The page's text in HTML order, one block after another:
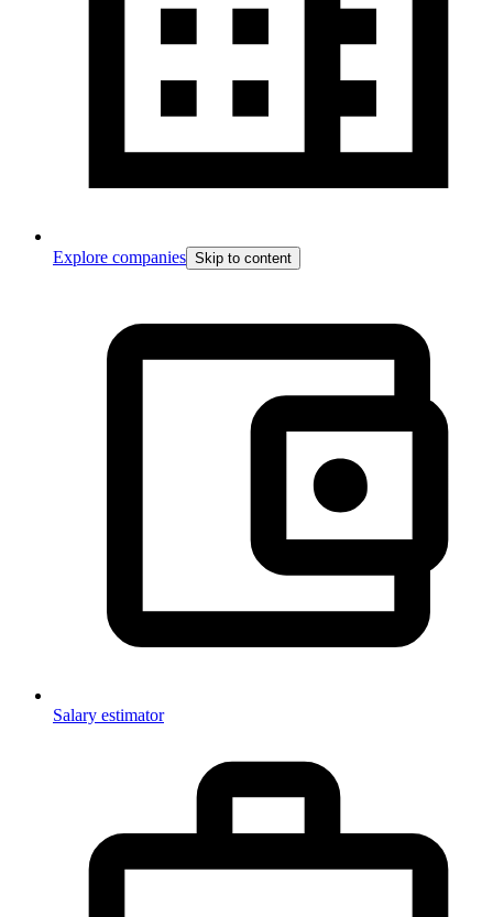
Explore companies Skip to content
Salary estimator